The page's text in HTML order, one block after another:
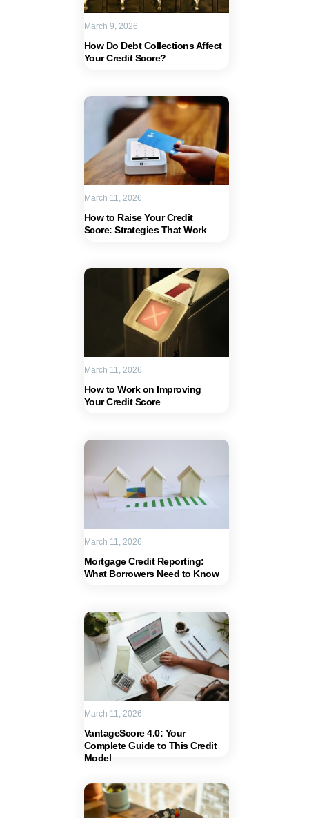
How Do Debt Collections Affect
Your Credit Score?
March 9, 2026
How to Raise Your Credit
Score: Strategies That Work
March 11, 2026
How to Work on Improving
Your Credit Score
March 11, 2026
Mortgage Credit Reporting:
What Borrowers Need to Know
March 11, 2026
VantageScore 4.0: Your
Complete Guide to This Credit
Model
March 11, 2026